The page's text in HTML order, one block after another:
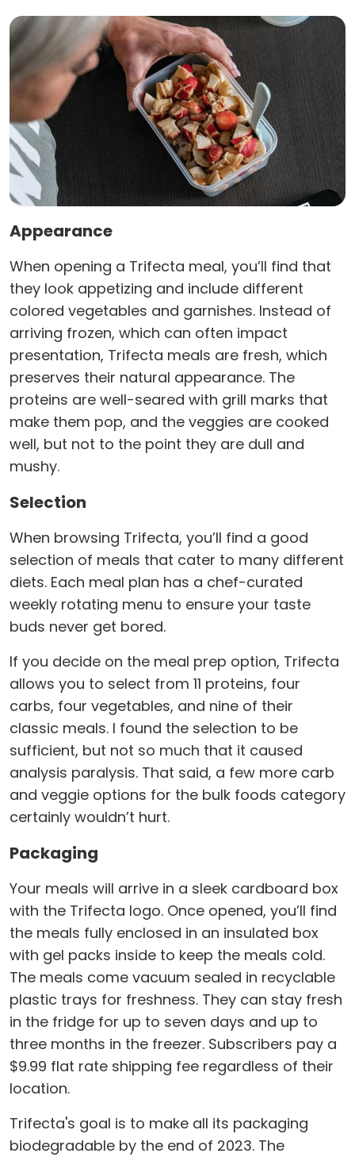
Appearance
When opening a Trifecta meal, you’ll find that
they look appetizing and include different
colored vegetables and garnishes. Instead of
arriving frozen, which can often impact
presentation, Trifecta meals are fresh, which
preserves their natural appearance. The
proteins are well-seared with grill marks that
make them pop, and the veggies are cooked
well, but not to the point they are dull and
mushy.
Selection
When browsing Trifecta, you’ll find a good
selection of meals that cater to many different
diets. Each meal plan has a chef-curated
weekly rotating menu to ensure your taste
buds never get bored.
If you decide on the meal prep option, Trifecta
allows you to select from 11 proteins, four
carbs, four vegetables, and nine of their
classic meals. I found the selection to be
sufficient, but not so much that it caused
analysis paralysis. That said, a few more carb
and veggie options for the bulk foods category
certainly wouldn’t hurt.
Packaging
Your meals will arrive in a sleek cardboard box
with the Trifecta logo. Once opened, you’ll find
the meals fully enclosed in an insulated box
with gel packs inside to keep the meals cold.
The meals come vacuum sealed in recyclable
plastic trays for freshness. They can stay fresh
in the fridge for up to seven days and up to
three months in the freezer. Subscribers pay a
$9.99 flat rate shipping fee regardless of their
location.
Trifecta's goal is to make all its packaging
biodegradable by the end of 2023. The